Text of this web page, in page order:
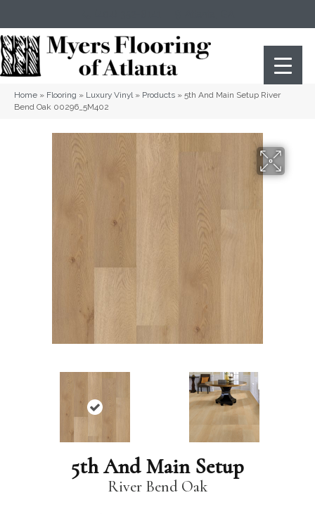
Home » Flooring » Luxury Vinyl» Products » 5th And Main Setup River
Bend Oak 00296_5M402
5th And Main Setup
River Bend Oak